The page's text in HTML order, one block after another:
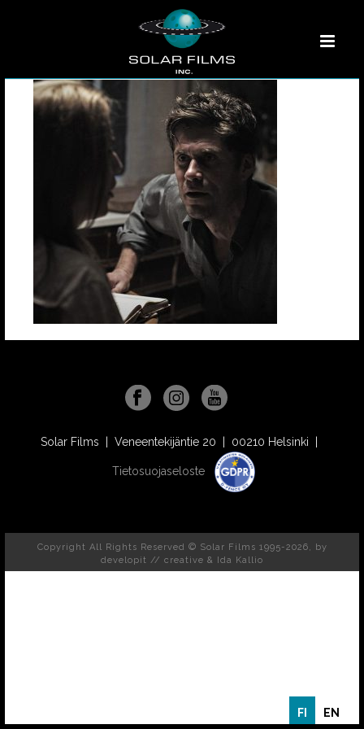
Solar Films | Veneentekijäntie 20 | 00210 Helsinki |
Tietosuojaseloste
Copyright All Rights Reserved © Solar Films 1995-2026, by
developit // creative & Ida Kallio
FI EN